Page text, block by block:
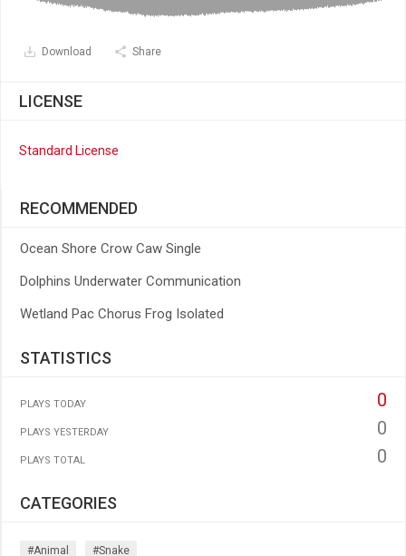
Download Share
LICENSE
Standard License
RECOMMENDED
Ocean Shore Crow Caw Single
Dolphins Underwater Communication
Wetland Pac Chorus Frog Isolated
STATISTICS
PLAYS TODAY 0
PLAYS YESTERDAY 0
PLAYS TOTAL 0
CATEGORIES
#animal #snake